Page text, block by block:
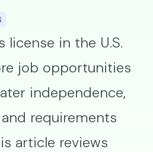
license in the U.S.
job opportunities
independence,
requirements
article reviews